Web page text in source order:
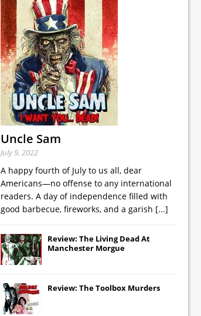
Uncle Sam
July 9, 2022
A happy fourth of July to us all, dear
Americans—no offense to any international
readers. A day of independence filled with
good barbecue, fireworks, and a garish [...]
Review: The Living Dead At
Manchester Morgue
Review: The Toolbox Murders